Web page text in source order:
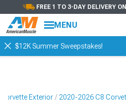
FREE 1 TO 3-DAY DELIVERY
MENU
$12K Summer Sweepstakes!
Exterior 2020-2026 C8